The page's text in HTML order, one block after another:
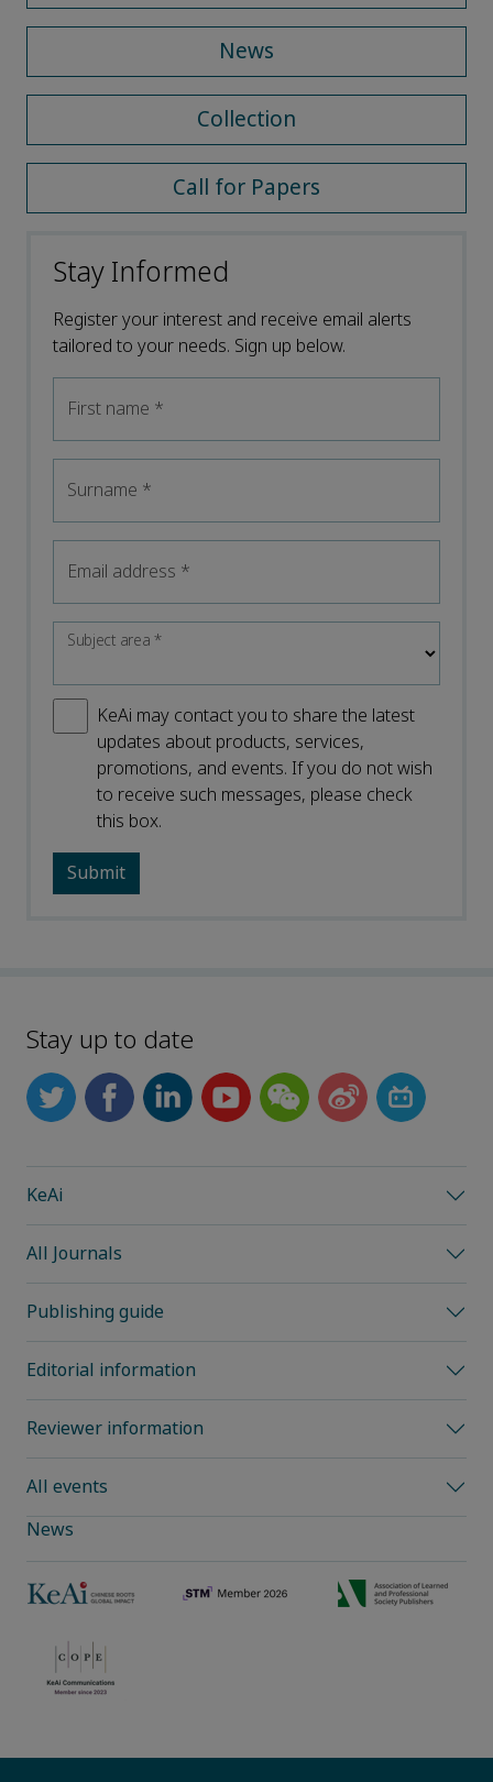
News
Collection
Call for Papers
Stay Informed
Register your interest and receive email alerts
tailored to your needs. Sign up below.
First name *
Surname *
Email address *
Subject area*
KeAi may contact you to share the latest
updates about products, services,
promotions, and events. If you do not wish
to receive such messages, please check
this box.
Stay up to date
KeAi
All Journals
Publishing guide
Editorial information
Reviewer information
All events
News